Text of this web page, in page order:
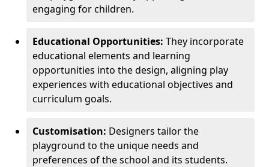
engaging for children.
Educational Opportunities: They incorporate
educational elements and learning
opportunities into the design, aligning play
experiences with educational objectives and
curriculum goals.
Customisation: Designers tailor the
playground to the unique needs and
preferences of the school and its students.